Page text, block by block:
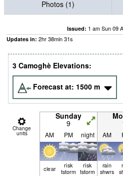
Photos (1)
Issued: 1 am Sun 09
Updates in: 2hr38min30s
3 Camoghè Elevations:
Forecast at: 1500 m
Change
units
Sunday
9
AM PM night AM
clear
risk
tstorm
risk
tstorm
rain
shwrs